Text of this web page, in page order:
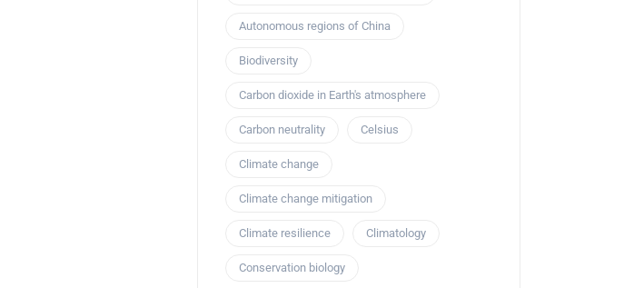
Autonomous regions of China
Biodiversity
Carbon dioxide in Earth's atmosphere
Carbon neutrality Celsius
Climate change
Climate change mitigation
Climate resilience Climatology
Conservation biology